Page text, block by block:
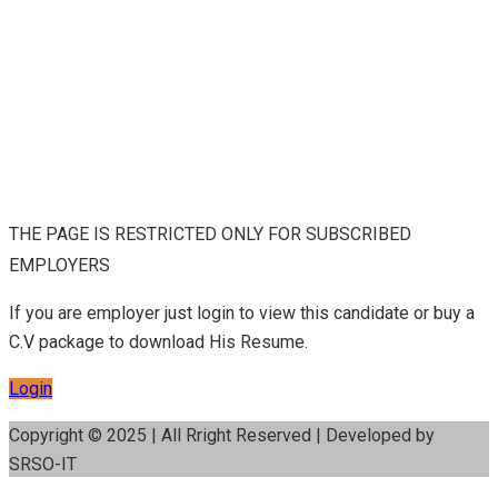
THE PAGE IS RESTRICTED ONLY FOR SUBSCRIBED
EMPLOYERS
If you are employer just login to view this candidate or buy a
C.V package to download His Resume.
Login
Copyright © 2025 | All Rright Reserved | Developed by
SRSO-IT